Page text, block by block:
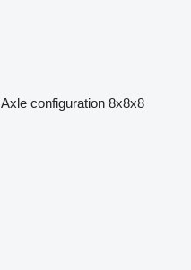
Axle configuration 8x8x8